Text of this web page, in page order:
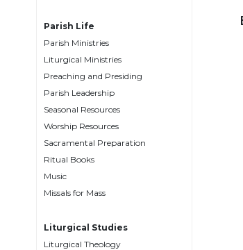
Liturgical
Studies
Liturgical
Theology
Parish Life
Parish Ministries
Liturgical Ministries
Preaching and Presiding
Parish Leadership
Seasonal Resources
Worship Resources
Sacramental Preparation
Ritual Books
Music
Missals for Mass
Liturgical Studies
Liturgical Theology